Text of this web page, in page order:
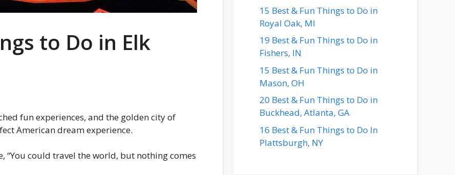
to Do in Elk
fun experiences, and the golden city of
American dream experience.
“You could travel the world, but nothing comes
15 Best & Fun Things to Do in
Royal Oak, MI
19 Best & Fun Things to Do in
Fishers, IN
15 Best & Fun Things to Do in
Mason, OH
20 Best & Fun Things to Do in
Buckhead, Atlanta, GA
16 Best & Fun Things to Do In
Plattsburgh, NY